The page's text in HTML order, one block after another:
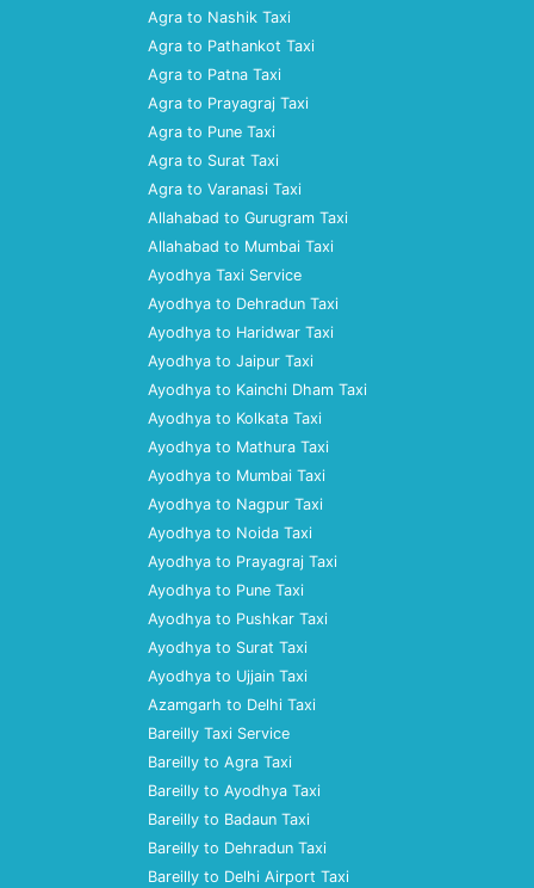
Agra to Nashik Taxi
Agra to Pathankot Taxi
Agra to Patna Taxi
Agra to Prayagraj Taxi
Agra to Pune Taxi
Agra to Surat Taxi
Agra to Varanasi Taxi
Allahabad to Gurugram Taxi
Allahabad to Mumbai Taxi
Ayodhya Taxi Service
Ayodhya to Dehradun Taxi
Ayodhya to Haridwar Taxi
Ayodhya to Jaipur Taxi
Ayodhya to Kainchi Dham Taxi
Ayodhya to Kolkata Taxi
Ayodhya to Mathura Taxi
Ayodhya to Mumbai Taxi
Ayodhya to Nagpur Taxi
Ayodhya to Noida Taxi
Ayodhya to Prayagraj Taxi
Ayodhya to Pune Taxi
Ayodhya to Pushkar Taxi
Ayodhya to Surat Taxi
Ayodhya to Ujjain Taxi
Azamgarh to Delhi Taxi
Bareilly Taxi Service
Bareilly to Agra Taxi
Bareilly to Ayodhya Taxi
Bareilly to Badaun Taxi
Bareilly to Dehradun Taxi
Bareilly to Delhi Airport Taxi